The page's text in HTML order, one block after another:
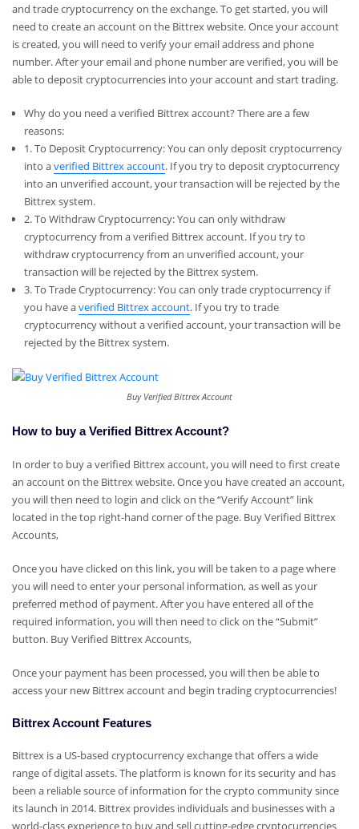
and trade cryptocurrency on the exchange. To get started, you will
need to create an account on the Bittrex website. Once your account
is created, you will need to verify your email address and phone
number. After your email and phone number are verified, you will be
able to deposit cryptocurrencies into your account and start trading.
Why do you need a verified Bittrex account? There are a few
reasons:
1. To Deposit Cryptocurrency: You can only deposit cryptocurrency
into averified Bittrex account. If you try to deposit cryptocurrency
into an unverified account, your transaction will be rejected by the
Bittrex system.
2. To Withdraw Cryptocurrency: You can only withdraw
cryptocurrency from a verified Bittrex account. If you try to
withdraw cryptocurrency from an unverified account, your
transaction will be rejected by the Bittrex system.
3. To Trade Cryptocurrency: You can only trade cryptocurrency if
you have averified Bittrex account. If you try to trade
cryptocurrency without a verified account, your transaction will be
rejected by the Bittrex system.
Buy Verified Bittrex Account
How to buy a Verified Bittrex Account?
In order to buy a verified Bittrex account, you will need to first create
an account on the Bittrex website. Once you have created an account,
you will then need to login and click on the “Verify Account” link
located in the top right-hand corner of the page. Buy Verified Bittrex
Accounts,
Once you have clicked on this link, you will be taken to a page where
you will need to enter your personal information, as well as your
preferred method of payment. After you have entered all of the
required information, you will then need to click on the “Submit”
button. Buy Verified Bittrex Accounts,
Once your payment has been processed, you will then be able to
access your new Bittrex account and begin trading cryptocurrencies!
Bittrex Account Features
Bittrex is a US-based cryptocurrency exchange that offers a wide
range of digital assets. The platform is known for its security and has
been a reliable source of information for the crypto community since
its launch in 2014. Bittrex provides individuals and businesses with a
world-class experience to buy and sell cutting-edge cryptocurrencies